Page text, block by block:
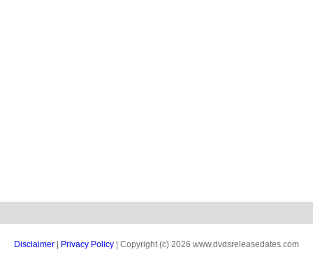
Disclaimer | Privacy Policy | Copyright (c) 2026 www.dvdsreleasedates.com